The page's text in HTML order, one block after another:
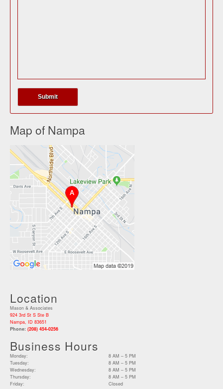
Map of Nampa
Location
Mason & Associates
924 3rd St S Ste B
Nampa, ID 83651
Phone: (208) 454-0256
Business Hours
Monday:
8 AM – 5 PM
Tuesday:
8 AM – 5 PM
Wednesday:
8 AM – 5 PM
Thursday:
8 AM – 5 PM
Friday:
Closed